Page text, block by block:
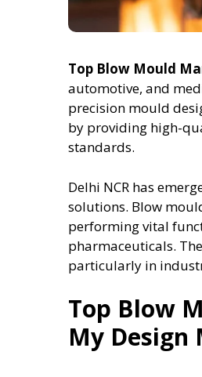
Top Blow Mould
automotive, and
precision mould
by providing high-
standards.
Delhi NCR has
solutions. Blow
performing vital
pharmaceuticals.
particularly in
Top Blow
My Design